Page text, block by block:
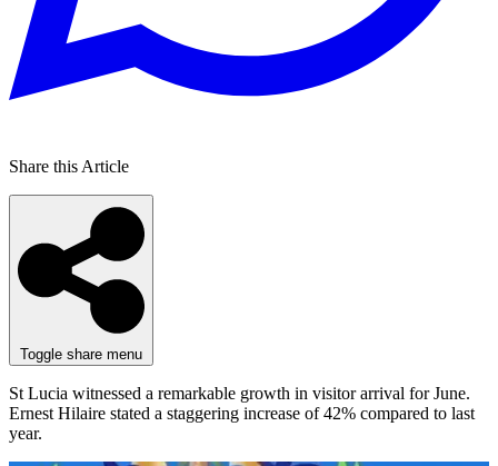
Share this Article
Toggle share menu
St Lucia witnessed a remarkable growth in visitor arrival for June.
Ernest Hilaire stated a staggering increase of 42% compared to last
year.